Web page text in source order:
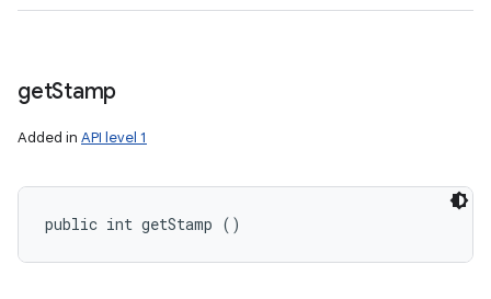
getStamp
Added in API level 1
public int getStamp ()